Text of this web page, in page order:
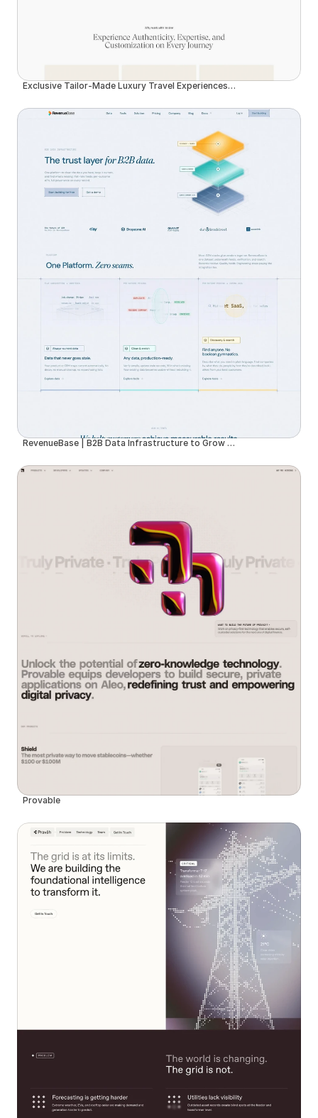
Exclusive Tailor-Made Luxury Travel Experiences in Madeira | Insider
RevenueBase | B2B Data Infrastructure to Grow Your Business
Provable